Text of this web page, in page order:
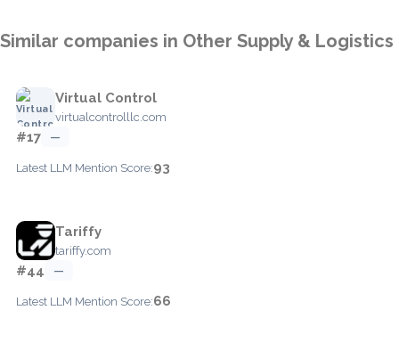
Similar companies in Other Supply & Logistics
Virtual Control
virtualcontrolllc.com
#17 —
Latest LLM Mention Score:93
Tariffy
tariffy.com
#44 —
Latest LLM Mention Score:66